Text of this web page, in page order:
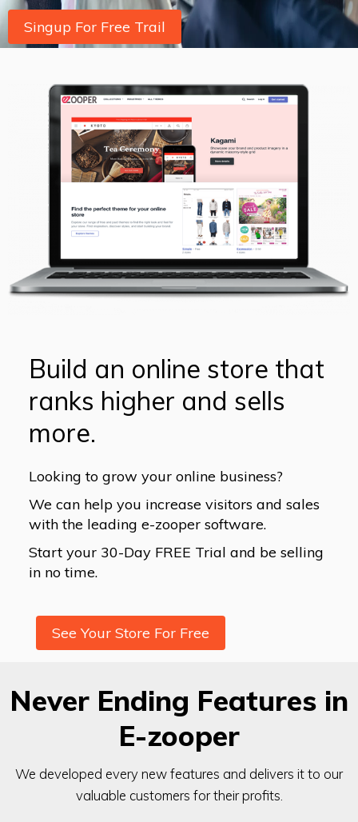
Singup For Free Trail
Build an online store that
ranks higher and sells
more.
Looking to grow your online business?
We can help you increase visitors and sales
with the leading e-zooper software.
Start your 30-Day FREE Trial and be selling
in no time.
See Your Store For Free
Never Ending Features in
E-zooper
We developed every new features and delivers it to our
valuable customers for their profits.